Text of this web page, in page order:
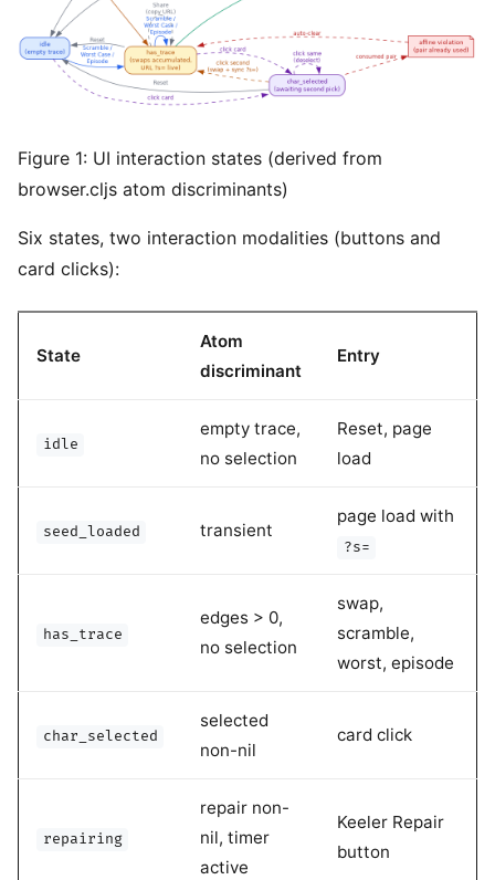
Figure 1: UI interaction states (derived from
browser.cljs atom discriminants)
Six states, two interaction modalities (buttons and
card clicks):
State
Atom
discriminant
Entry
idle
empty trace,
no selection
Reset, page
load
seed_loaded transient
page load with
?s=
has_trace
edges > 0,
no selection
swap,
scramble,
worst, episode
char_selected
selected
non-nil
card click
repairing
repair non-
nil, timer
active
Keeler Repair
button